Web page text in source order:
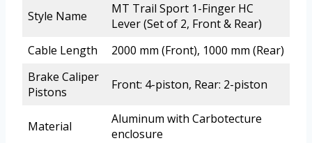
Style Name
MT Trail Sport 1-Finger HC
Lever (Set of 2, Front & Rear)
Cable Length
2000 mm (Front), 1000 mm (Rear)
Brake Caliper
Pistons
Front: 4-piston, Rear: 2-piston
Material
Aluminum with Carbotecture
enclosure